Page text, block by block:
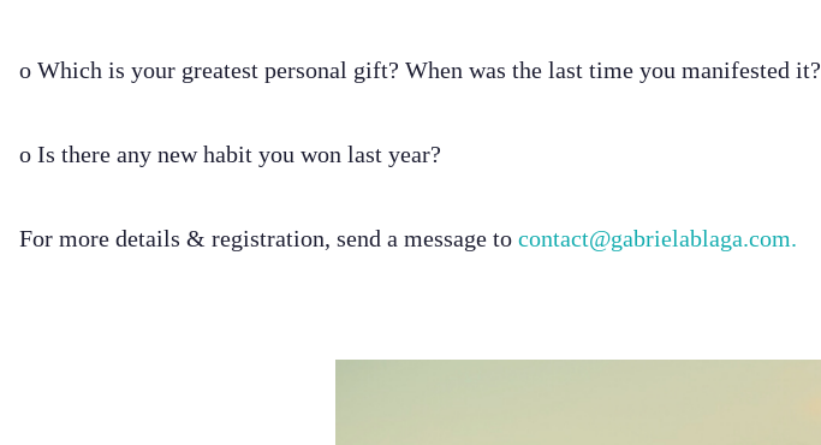
o Which is your greatest personal gift? When was the last time you manifested it?
o Is there any new habit you won last year?
For more details & registration, send a message to contact@gabrielablaga.com.